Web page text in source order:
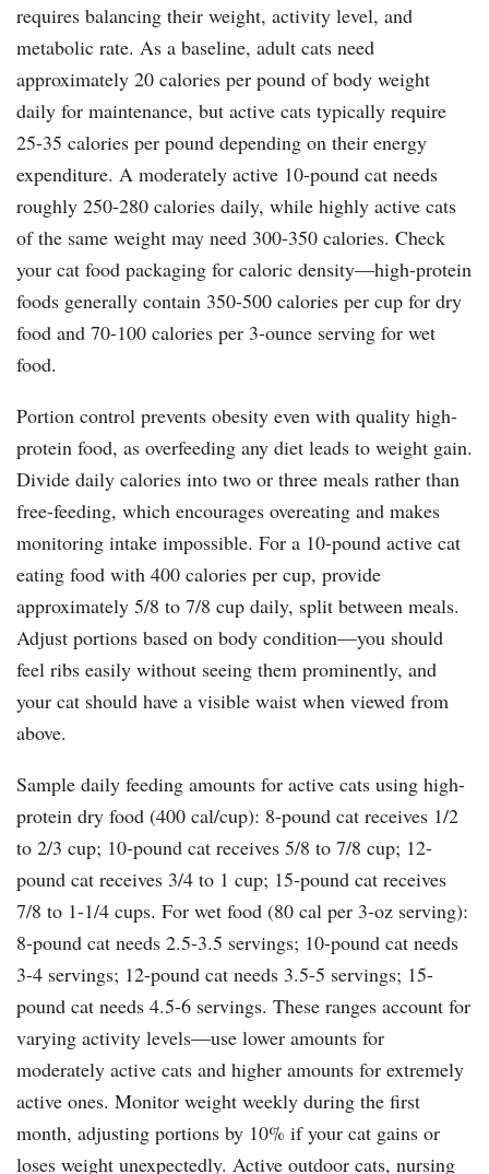
requires balancing their weight, activity level, and
metabolic rate. As a baseline, adult cats need
approximately 20 calories per pound of body weight
daily for maintenance, but active cats typically require
25-35 calories per pound depending on their energy
expenditure. A moderately active 10-pound cat needs
roughly 250-280 calories daily, while highly active cats
of the same weight may need 300-350 calories. Check
your cat food packaging for caloric density—high-protein
foods generally contain 350-500 calories per cup for dry
food and 70-100 calories per 3-ounce serving for wet
food.
Portion control prevents obesity even with quality high-
protein food, as overfeeding any diet leads to weight gain.
Divide daily calories into two or three meals rather than
free-feeding, which encourages overeating and makes
monitoring intake impossible. For a 10-pound active cat
eating food with 400 calories per cup, provide
approximately 5/8 to 7/8 cup daily, split between meals.
Adjust portions based on body condition—you should
feel ribs easily without seeing them prominently, and
your cat should have a visible waist when viewed from
above.
Sample daily feeding amounts for active cats using high-
protein dry food (400 cal/cup): 8-pound cat receives 1/2
to 2/3 cup; 10-pound cat receives 5/8 to 7/8 cup; 12-
pound cat receives 3/4 to 1 cup; 15-pound cat receives
7/8 to 1-1/4 cups. For wet food (80 cal per 3-oz serving):
8-pound cat needs 2.5-3.5 servings; 10-pound cat needs
3-4 servings; 12-pound cat needs 3.5-5 servings; 15-
pound cat needs 4.5-6 servings. These ranges account for
varying activity levels—use lower amounts for
moderately active cats and higher amounts for extremely
active ones. Monitor weight weekly during the first
month, adjusting portions by 10% if your cat gains or
loses weight unexpectedly. Active outdoor cats, nursing